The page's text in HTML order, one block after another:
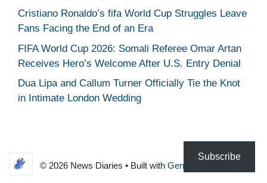
Cristiano Ronaldo’s fifa World Cup Struggles Leave
Fans Facing the End of an Era
FIFA World Cup 2026: Somali Referee Omar Artan
Receives Hero’s Welcome After U.S. Entry Denial
Dua Lipa and Callum Turner Officially Tie the Knot
in Intimate London Wedding
© 2026 News Diaries • Built with GeneratePress
Subscribe